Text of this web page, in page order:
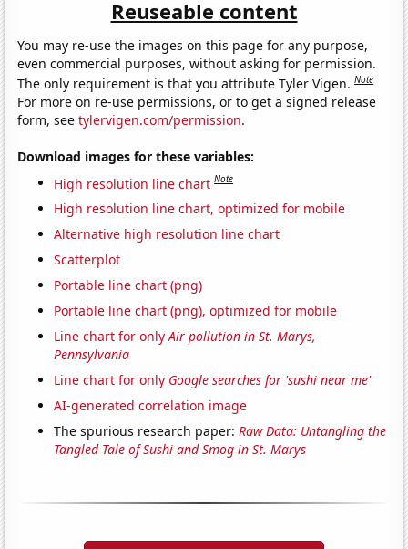
Reuseable content
You may re-use the images on this page for any purpose,
even commercial purposes, without asking for permission.
The only requirement is that you attribute Tyler Vigen.Note
For more on re-use permissions, or to get a signed release
form, seetylervigen.com/permission.
Download images for these variables:
High resolution line chart Note
High resolution line chart, optimized for mobile
Alternative high resolution line chart
Scatterplot
Portable line chart (png)
Portable line chart (png), optimized for mobile
Line chart for onlyAir pollution in St. Marys,
Pennsylvania
Line chart for only Google searches for 'sushi near me'
AI-generated correlation image
The spurious research paper:Raw Data: Untangling the
Tangled Tale of Sushi and Smog in St. Marys